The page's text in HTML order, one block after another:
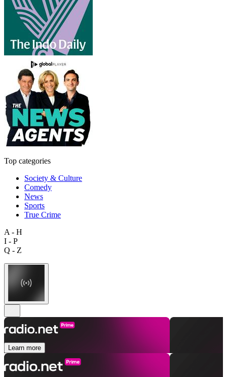
Top categories
Society & Culture
Comedy
News
Sports
True Crime
A - H
I - P
Q - Z
Learn more